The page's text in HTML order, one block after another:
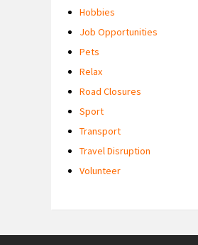
Hobbies
Job Opportunities
Pets
Relax
Road Closures
Sport
Transport
Travel Disruption
Volunteer